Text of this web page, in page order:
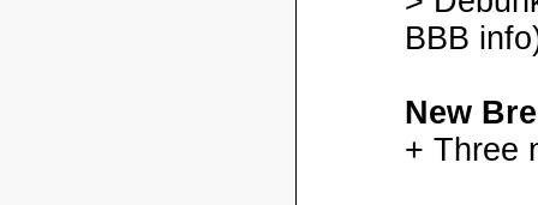
BBB
New
+ Three